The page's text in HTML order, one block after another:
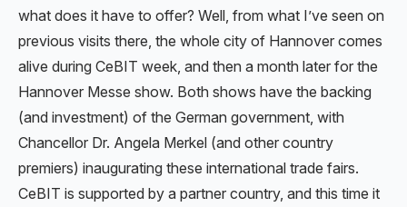
what does it have to offer? Well, from what I’ve seen on
previous visits there, the whole city of Hannover comes
alive during CeBIT week, and then a month later for the
Hannover Messe show. Both shows have the backing
(and investment) of the German government, with
Chancellor Dr. Angela Merkel (and other country
premiers) inaugurating these international trade fairs.
CeBIT is supported by a partner country, and this time it